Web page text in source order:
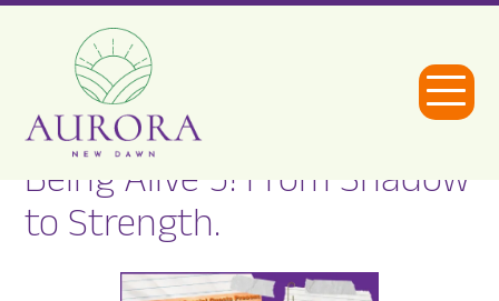
Aurora
New
Open
Being Alive 5! From Shadow
to Strength.